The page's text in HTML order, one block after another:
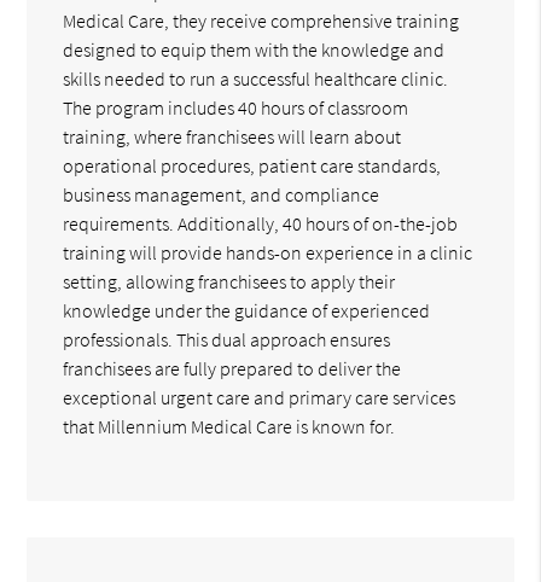
Medical Care, they receive comprehensive training
designed to equip them with the knowledge and
skills needed to run a successful healthcare clinic.
The program includes 40 hours of classroom
training, where franchisees will learn about
operational procedures, patient care standards,
business management, and compliance
requirements. Additionally, 40 hours of on-the-job
training will provide hands-on experience in a clinic
setting, allowing franchisees to apply their
knowledge under the guidance of experienced
professionals. This dual approach ensures
franchisees are fully prepared to deliver the
exceptional urgent care and primary care services
that Millennium Medical Care is known for.